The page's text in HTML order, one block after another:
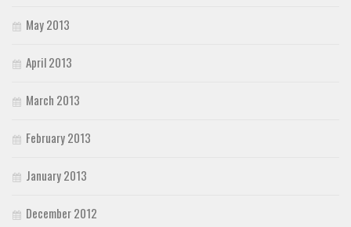
May 2013
April 2013
March 2013
February 2013
January 2013
December 2012